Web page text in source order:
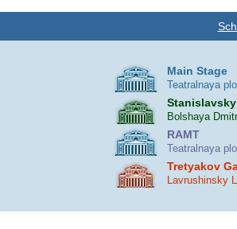
Main Stage
Teatralnaya
Bolshaya
RAMT
Teatralnaya
Tretyakov
Lavrushinsky